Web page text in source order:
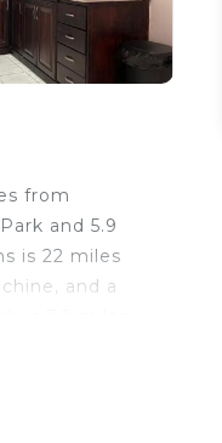
from
and 5.9
is 22 miles
and a